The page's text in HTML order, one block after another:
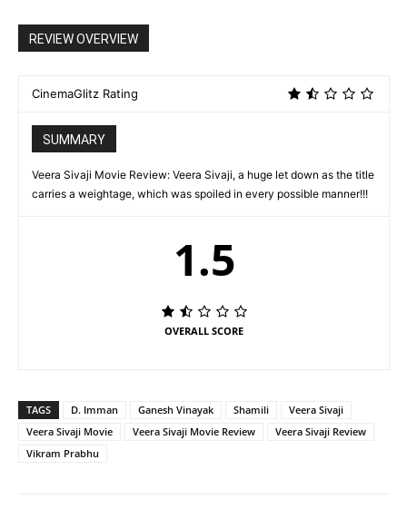
REVIEW OVERVIEW
CinemaGlitz Rating
SUMMARY
Veera Sivaji Movie Review: Veera Sivaji, a huge let down as the title
carries a weightage, which was spoiled in every possible manner!!!
1.5
OVERALL SCORE
TAGS D. Imman Ganesh Vinayak Shamili
Veera Sivaji
Veera Sivaji Movie
Veera Sivaji Movie Review
Veera Sivaji Review
Vikram Prabhu